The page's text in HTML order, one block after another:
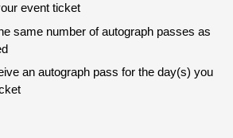
event ticket
same number of autograph passes as
an autograph pass for the day(s) you